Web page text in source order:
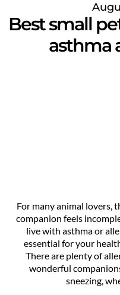
Best small
asthma
For many animal lovers,
companion feels
live with asthma or
essential for your
There are plenty of
wonderful
sneezing,